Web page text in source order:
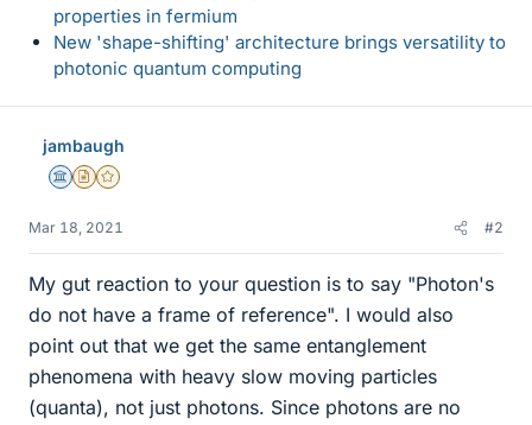
properties in fermium
New 'shape-shifting' architecture brings versatility to
photonic quantum computing
jambaugh
Science Advisor
Insights Author
Gold Member
Mar 18, 2021 #2
My gut reaction to your question is to say "Photon's
do not have a frame of reference". I would also
point out that we get the same entanglement
phenomena with heavy slow moving particles
(quanta), not just photons. Since photons are no